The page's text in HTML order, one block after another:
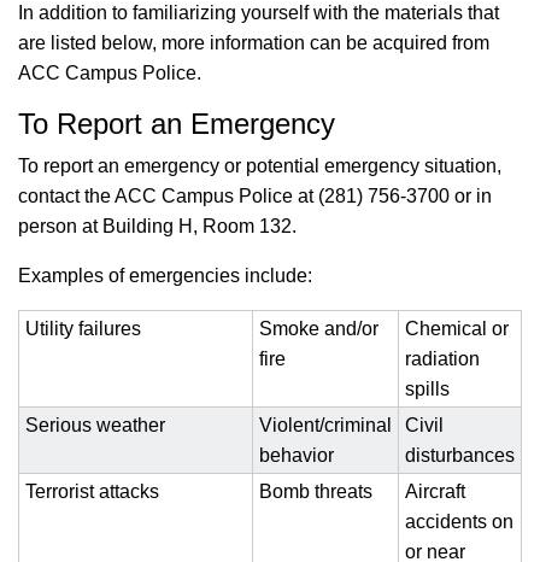
In addition to familiarizing yourself with the materials that
are listed below, more information can be acquired from
ACC Campus Police.
To Report an Emergency
To report an emergency or potential emergency situation,
contact the ACC Campus Police at (281) 756-3700 or in
person at Building H, Room 132.
Examples of emergencies include:
Utility failures
Smoke and/or
fire
Chemical or
radiation
spills
Serious weather
Violent/criminal
behavior
Civil
disturbances
Terrorist attacks
Bomb threats
Aircraft
accidents on
or near